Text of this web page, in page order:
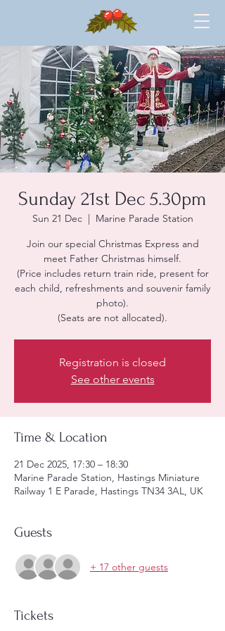
Sunday 21st Dec 5.30pm
Sun 21 Dec
  |
Marine Parade Station
Join our special Christmas Express and
meet Father Christmas himself.
(Price includes return train ride, present for
each child, refreshments and souvenir family
photo).
(Seats are not allocated).
Registration is closed
See other events
Time & Location
21 Dec 2025, 17:30 – 18:30
Marine Parade Station, Hastings Miniature
Railway 1 E Parade, Hastings TN34 3AL, UK
Guests
+ 17 other guests
Tickets